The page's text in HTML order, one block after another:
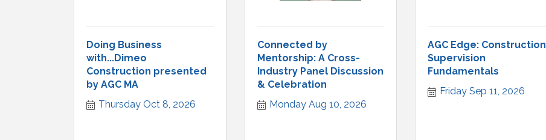
Doing Business
with...Dimeo
Construction presented
by AGC MA
Thursday Oct 8, 2026
Connected by
Mentorship: A Cross-
Industry Panel Discussion
& Celebration
Monday Aug 10, 2026
AGC Edge: Construction
Supervision
Fundamentals
Friday Sep 11, 2026